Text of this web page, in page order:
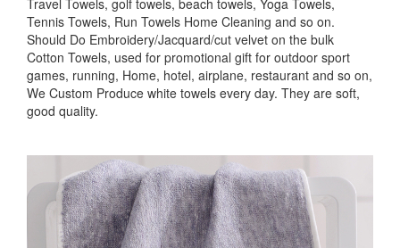
Travel Towels, golf towels, beach towels, Yoga Towels,
Tennis Towels, Run Towels Home Cleaning and so on.
Should Do Embroidery/Jacquard/cut velvet on the bulk
Cotton Towels, used for promotional gift for outdoor sport
games, running, Home, hotel, airplane, restaurant and so on,
We Custom Produce white towels every day. They are soft,
good quality.